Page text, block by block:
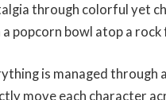
through colorful yet
popcorn bowl atop a
is managed through
move each character